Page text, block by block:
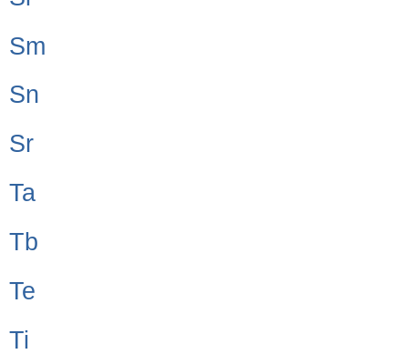
Sm
Sn
Sr
Ta
Tb
Te
Ti